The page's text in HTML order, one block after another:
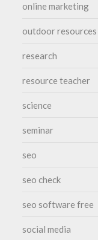
online marketing
outdoor resources
research
resource teacher
science
seminar
seo
seo check
seo software free
social media